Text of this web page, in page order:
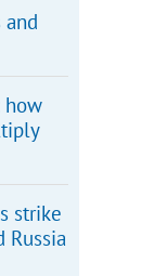
and
how
strike
Russia